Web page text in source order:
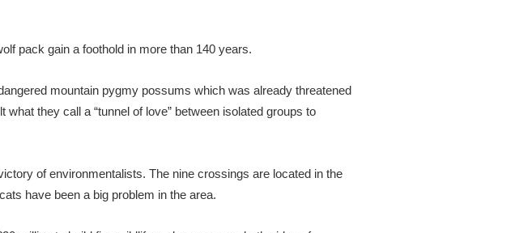
pack gain a foothold in more than 140 years.
mountain pygmy possums which was already threatened
they call a “tunnel of love” between isolated groups to
of environmentalists. The nine crossings are located in the
have been a big problem in the area.